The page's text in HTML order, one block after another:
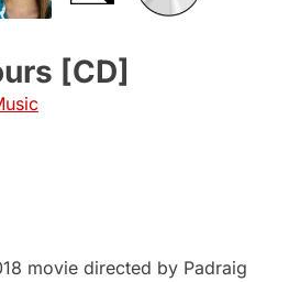
[CD]
movie directed by Padraig